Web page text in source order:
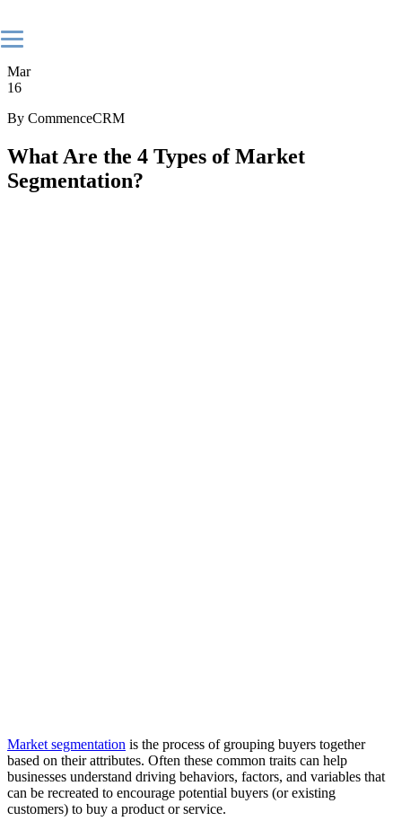
Mar
16
By CommenceCRM
What Are the 4 Types of Market
Segmentation?
Market segmentation is the process of grouping buyers together
based on their attributes. Often these common traits can help
businesses understand driving behaviors, factors, and variables that
can be recreated to encourage potential buyers (or existing
customers) to buy a product or service.